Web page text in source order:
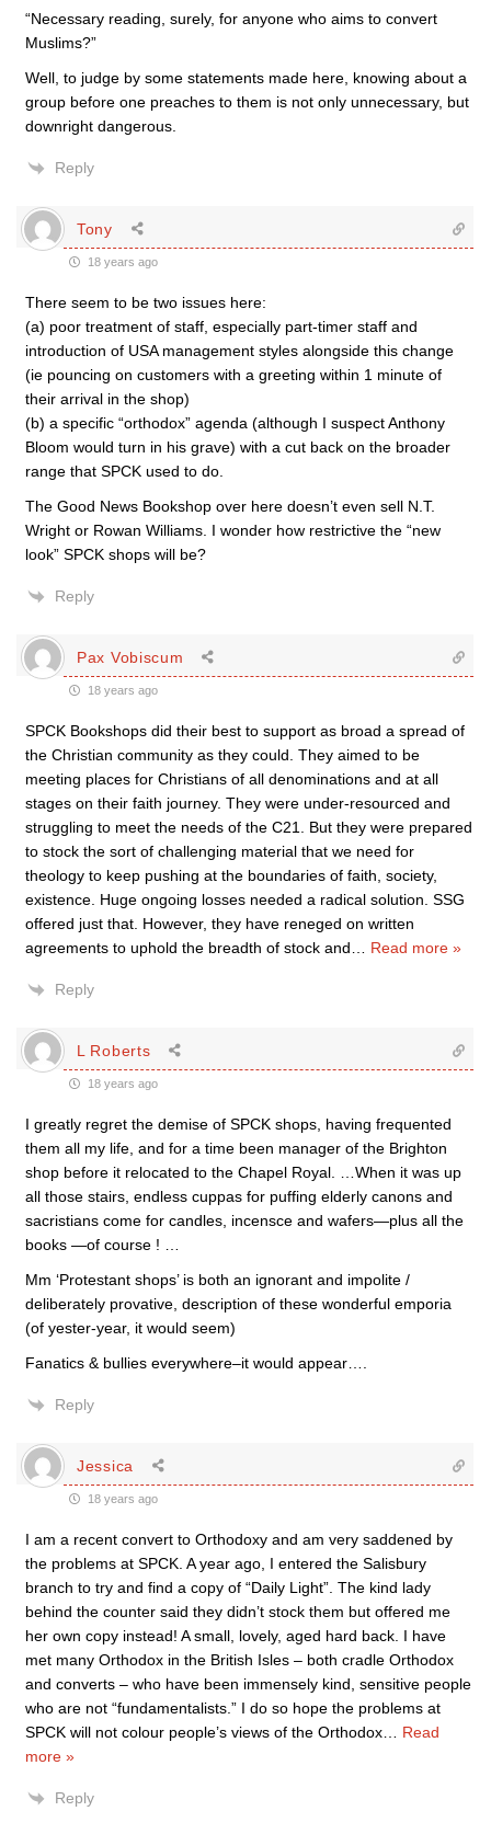
“Necessary reading, surely, for anyone who aims to convert
Muslims?”
Well, to judge by some statements made here, knowing about a
group before one preaches to them is not only unnecessary, but
downright dangerous.
Reply
Tony
18 years ago
There seem to be two issues here:
(a) poor treatment of staff, especially part-timer staff and
introduction of USA management styles alongside this change
(ie pouncing on customers with a greeting within 1 minute of
their arrival in the shop)
(b) a specific “orthodox” agenda (although I suspect Anthony
Bloom would turn in his grave) with a cut back on the broader
range that SPCK used to do.
The Good News Bookshop over here doesn’t even sell N.T.
Wright or Rowan Williams. I wonder how restrictive the “new
look” SPCK shops will be?
Reply
Pax Vobiscum
18 years ago
SPCK Bookshops did their best to support as broad a spread of
the Christian community as they could. They aimed to be
meeting places for Christians of all denominations and at all
stages on their faith journey. They were under-resourced and
struggling to meet the needs of the C21. But they were prepared
to stock the sort of challenging material that we need for
theology to keep pushing at the boundaries of faith, society,
existence. Huge ongoing losses needed a radical solution. SSG
offered just that. However, they have reneged on written
agreements to uphold the breadth of stock and
Read more »
Reply
L Roberts
18 years ago
I greatly regret the demise of SPCK shops, having frequented
them all my life, and for a time been manager of the Brighton
shop before it relocated to the Chapel Royal. …When it was up
all those stairs, endless cuppas for puffing elderly canons and
sacristians come for candles, incensce and wafers—plus all the
books —of course ! …
Mm ‘Protestant shops’ is both an ignorant and impolite /
deliberately provative, description of these wonderful emporia
(of yester-year, it would seem)
Fanatics & bullies everywhere–it would appear….
Reply
Jessica
18 years ago
I am a recent convert to Orthodoxy and am very saddened by
the problems at SPCK. A year ago, I entered the Salisbury
branch to try and find a copy of “Daily Light”. The kind lady
behind the counter said they didn’t stock them but offered me
her own copy instead! A small, lovely, aged hard back. I have
met many Orthodox in the British Isles – both cradle Orthodox
and converts – who have been immensely kind, sensitive people
who are not “fundamentalists.” I do so hope the problems at
SPCK will not colour people’s views of the Orthodox
Read
more »
Reply